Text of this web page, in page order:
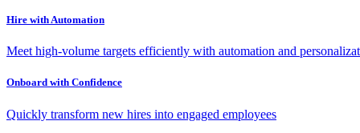
Hire with Automation
Meet high-volume targets efficiently with automation and
Onboard with Confidence
Quickly transform new hires into engaged employees